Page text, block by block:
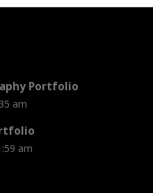
Portfolio
am
am